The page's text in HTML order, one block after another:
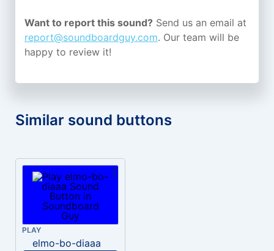
Want to report this sound? Send us an email at
report@soundboardguy.com. Our team will be
happy to review it!
Similar sound buttons
PLAY
elmo-bo-diaaa